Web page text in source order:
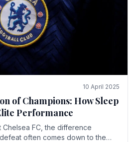
10 April 2025
of Champions: How Sleep
Performance
FC, the difference
often comes down to the